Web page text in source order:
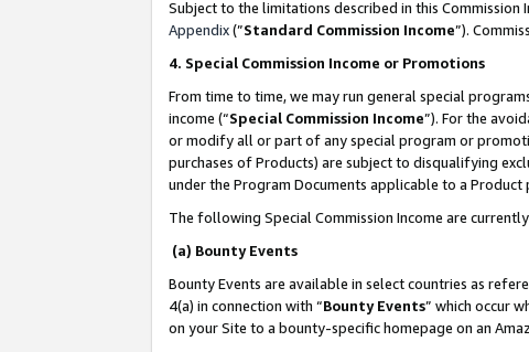
Subject to the limitations described in this Commission
Appendix(”Standard Commission Income”).
4. Special Commission Income or Promotions
From time to time, we may run general special
income (“Special Commission Income”). For the
or modify all or part of any special program or
purchases of Products) are subject to disqualifying
under the Program Documents applicable to a
The following Special Commission Income are
(a) Bounty Events
Bounty Events are available in select countries as
4(a) in connection with “Bounty Events” which occur
on your Site to a bounty-specific homepage on an